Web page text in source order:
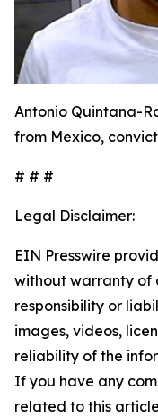
Antonio Quintana-
from Mexico,
# # #
Legal Disclaimer:
EIN Presswire
without warranty of
responsibility or
images, videos,
reliability of the
If you have any
related to this